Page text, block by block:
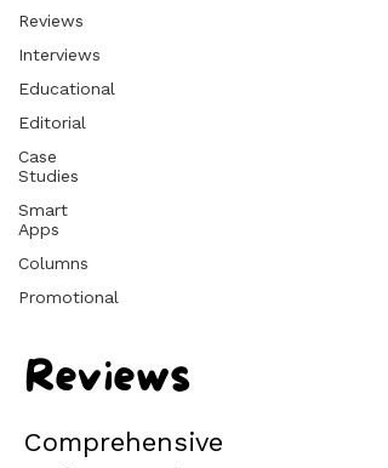
Reviews
Interviews
Educational
Editorial
Case
Studies
Smart
Apps
Columns
Promotional
Reviews
Comprehensive